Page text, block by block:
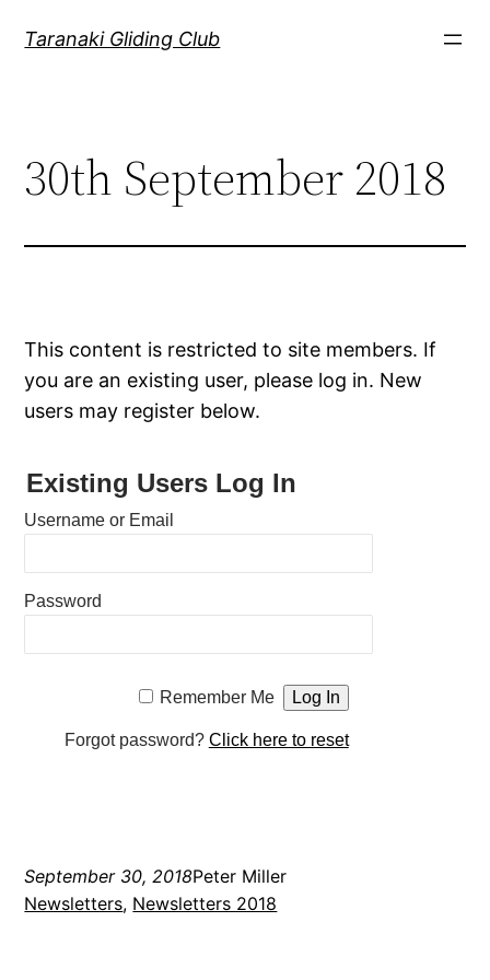
Taranaki Gliding Club
30th September 2018
This content is restricted to site members. If
you are an existing user, please log in. New
users may register below.
Existing Users Log In
Username or Email
Password
Remember Me
Forgot password? Click here to reset
September 30, 2018Peter Miller
Newsletters, Newsletters 2018